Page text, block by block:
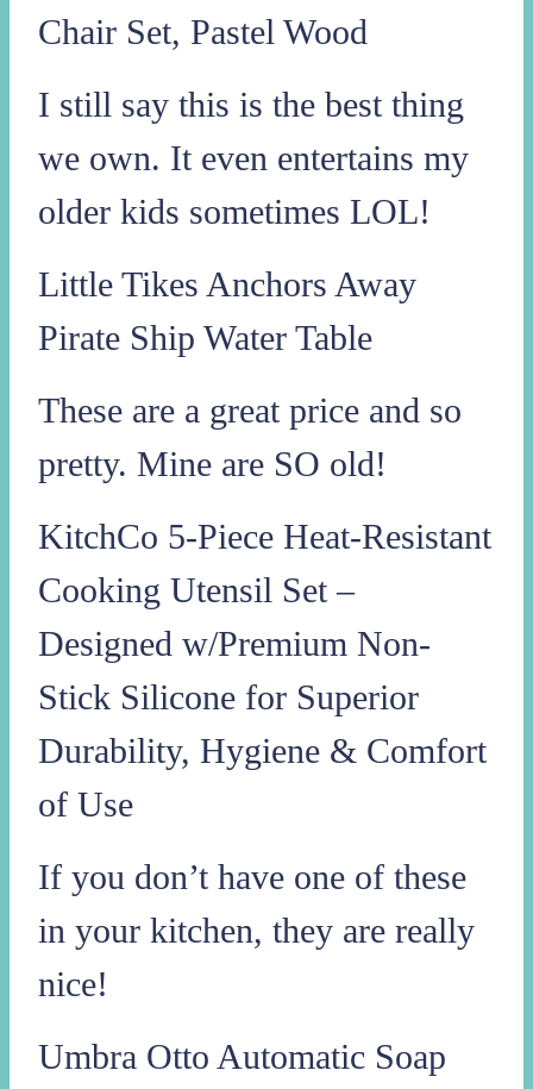
Chair Set, Pastel Wood
I still say this is the best thing
we own. It even entertains my
older kids sometimes LOL!
Little Tikes Anchors Away
Pirate Ship Water Table
These are a great price and so
pretty. Mine are SO old!
KitchCo 5-Piece Heat-Resistant
Cooking Utensil Set –
Designed w/Premium Non-
Stick Silicone for Superior
Durability, Hygiene & Comfort
of Use
If you don’t have one of these
in your kitchen, they are really
nice!
Umbra Otto Automatic Soap